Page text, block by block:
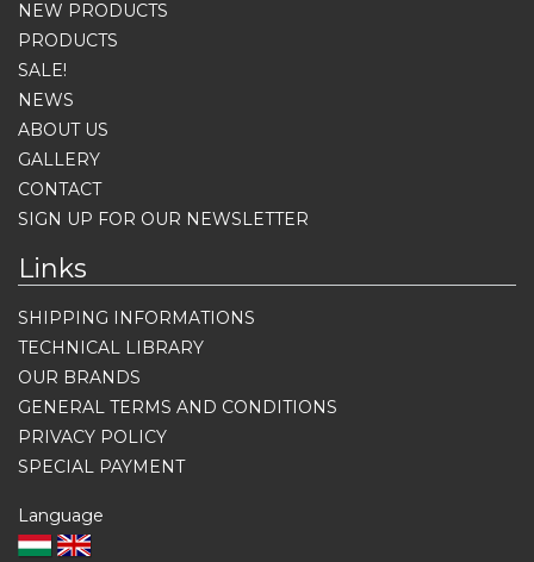
NEW PRODUCTS
PRODUCTS
SALE!
NEWS
ABOUT US
GALLERY
CONTACT
SIGN UP FOR OUR NEWSLETTER
Links
SHIPPING INFORMATIONS
TECHNICAL LIBRARY
OUR BRANDS
GENERAL TERMS AND CONDITIONS
PRIVACY POLICY
SPECIAL PAYMENT
Language